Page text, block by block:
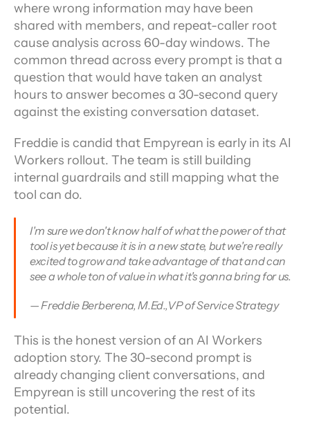
where wrong information may have been
shared with members, and repeat-caller root
cause analysis across 60-day windows. The
common thread across every prompt is that a
question that would have taken an analyst
hours to answer becomes a 30-second query
against the existing conversation dataset.
Freddie is candid that Empyrean is early in its AI
Workers rollout. The team is still building
internal guardrails and still mapping what the
tool can do.
I'm sure we don't know half of what the power of that
tool is yet because it is in a new state, but we're really
excited to grow and take advantage of that and can
see a whole ton of value in what it's gonna bring for us.
— Freddie Berberena, M.Ed.,VP of Service Strategy
This is the honest version of an AI Workers
adoption story. The 30-second prompt is
already changing client conversations, and
Empyrean is still uncovering the rest of its
potential.